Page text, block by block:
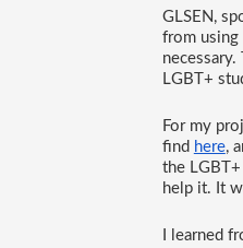
GLSEN,
from using
LGBT+
For my
find here,
the
help it. It
I learned